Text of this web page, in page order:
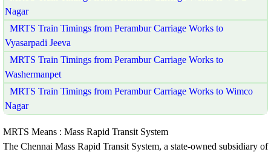
Nagar
MRTS Train Timings from Perambur Carriage Works to
Vyasarpadi Jeeva
MRTS Train Timings from Perambur Carriage Works to
Washermanpet
MRTS Train Timings from Perambur Carriage Works to Wimco
Nagar
MRTS Means : Mass Rapid Transit System
The Chennai Mass Rapid Transit System, a state-owned subsidiary of